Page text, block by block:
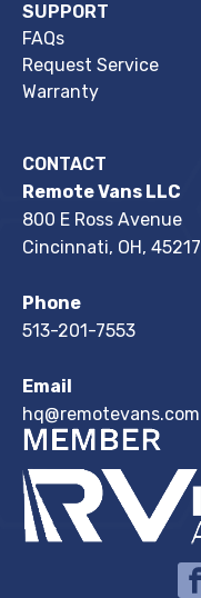
SUPPORT
FAQs
Request Service
Warranty
CONTACT
Remote Vans LLC
800 E Ross Avenue
Cincinnati, OH, 45217
Phone
513-201-7553
Email
hq@remotevans.com